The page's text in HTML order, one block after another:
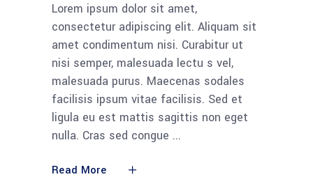
Lorem ipsum dolor sit amet,
consectetur adipiscing elit. Aliquam sit
amet condimentum nisi. Curabitur ut
nisi semper, malesuada lectu s vel,
malesuada purus. Maecenas sodales
facilisis ipsum vitae facilisis. Sed et
ligula eu est mattis sagittis non eget
nulla. Cras sed congue
Read More